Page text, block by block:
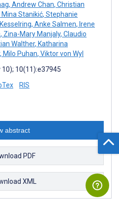
, Andrew Chan, Christian
Mina Stanikić, Stephanie
, Anke Salmen, Irene
, Zina-Mary Manjaly, Claudio
Walther, Katharina
, Milo Puhan, Viktor von Wyl
10(11):e37945
RIS
abstract
PDF
XML